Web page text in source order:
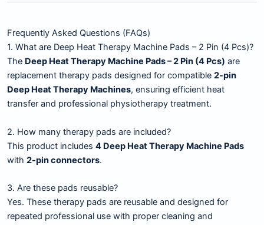
Frequently Asked Questions (FAQs)
1. What are Deep Heat Therapy Machine Pads – 2 Pin (4 Pcs)?
The Deep Heat Therapy Machine Pads – 2 Pin (4 Pcs) are
replacement therapy pads designed for compatible 2-pin
Deep Heat Therapy Machines, ensuring efficient heat
transfer and professional physiotherapy treatment.
2. How many therapy pads are included?
This product includes 4 Deep Heat Therapy Machine Pads
with 2-pin connectors.
3. Are these pads reusable?
Yes. These therapy pads are reusable and designed for
repeated professional use with proper cleaning and